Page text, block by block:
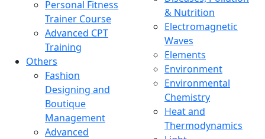
Personal Fitness
Trainer Course
Advanced CPT
Training
Others
Fashion
Designing and
Boutique
Management
Advanced
& Nutrition
Electromagnetic
Waves
Elements
Environment
Environmental
Chemistry
Heat and
Thermodynamics